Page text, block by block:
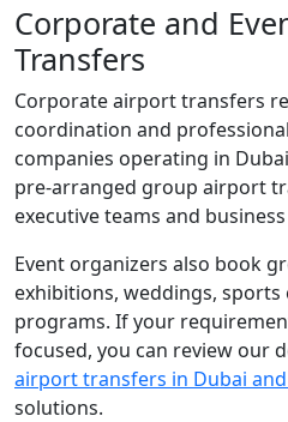
Corporate and
Transfers
Corporate airport transfers
coordination and
companies operating in
pre-arranged group airport
executive teams and
Event organizers also book
exhibitions, weddings,
programs. If your
focused, you can review our
airport transfers in Dubai and
solutions.